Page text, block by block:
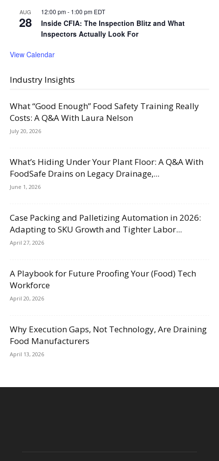
AUG
28
12:00 pm- 1:00 pm EDT
Inside CFIA: The Inspection Blitz and What
Inspectors Actually Look For
View Calendar
Industry Insights
What “Good Enough” Food Safety Training Really
Costs: A Q&A With Laura Nelson
July 20, 2026
What’s Hiding Under Your Plant Floor: A Q&A With
FoodSafe Drains on Legacy Drainage,...
June 1, 2026
Case Packing and Palletizing Automation in 2026:
Adapting to SKU Growth and Tighter Labor...
April 27, 2026
A Playbook for Future Proofing Your (Food) Tech
Workforce
April 20, 2026
Why Execution Gaps, Not Technology, Are Draining
Food Manufacturers
April 13, 2026